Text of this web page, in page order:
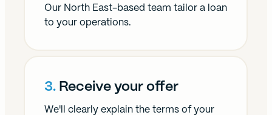
Our North East-based team tailor a loan
to your operations.
3. Receive your offer
We'll clearly explain the terms of your